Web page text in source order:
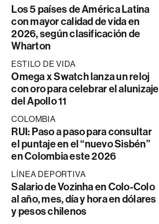
Los 5 países de América Latina
con mayor calidad de vida en
2026, según clasificación de
Wharton
ESTILO DE VIDA
Omega x Swatch lanza un reloj
con oro para celebrar el alunizaje
del Apollo 11
COLOMBIA
RUI: Paso a paso para consultar
el puntaje en el “nuevo Sisbén”
en Colombia este 2026
LÍNEA DEPORTIVA
Salario de Vozinha en Colo-Colo
al año, mes, día y hora en dólares
y pesos chilenos